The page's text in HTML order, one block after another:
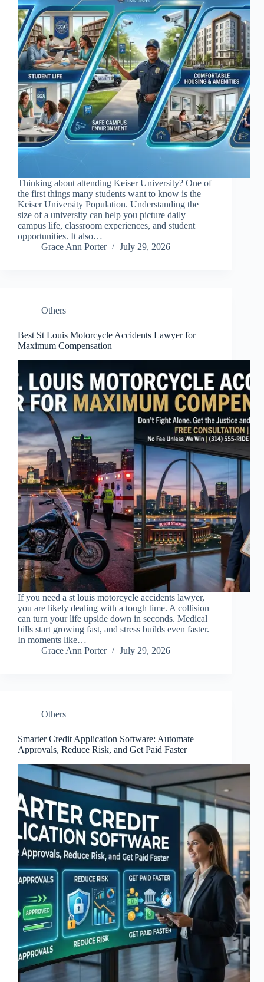
Thinking about attending Keiser University? One of
the first things many students want to know is the
Keiser University Population. Understanding the
size of a university can help you picture daily
campus life, classroom experiences, and student
opportunities. It also…
Grace Ann Porter
July 29, 2026
Others
Best St Louis Motorcycle Accidents Lawyer for
Maximum Compensation
If you need a st louis motorcycle accidents lawyer,
you are likely dealing with a tough time. A collision
can turn your life upside down in seconds. Medical
bills start growing fast, and stress builds even faster.
In moments like…
Grace Ann Porter
July 29, 2026
Others
Smarter Credit Application Software: Automate
Approvals, Reduce Risk, and Get Paid Faster